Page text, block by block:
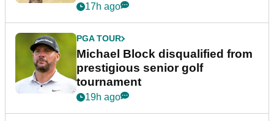
17h ago
PGA TOUR
Michael Block disqualified from
prestigious senior golf
tournament
19h ago